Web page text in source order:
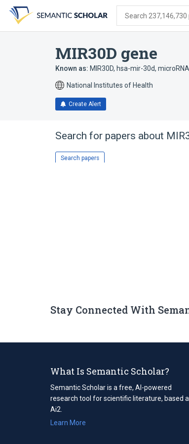
search
form
content
account
menu
Search
MIR30D gene
Known as: MIR30D, hsa-mir-30d,
National Institutes of Health
Create Alert
Search for papers about
Search papers
Stay Connected With
What Is Semantic Scholar?
Semantic Scholar is a free, AI-powered
research tool for scientific literature, based
Ai2.
Learn More